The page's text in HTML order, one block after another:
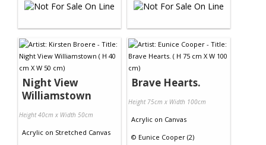
Night View
Williamstown
Height 40cm x Width 50cm
Acrylic on Stretched Canvas
Brave Hearts.
Height 75cm x Width 100cm
Acrylic on Canvas
© Eunice Cooper (2)